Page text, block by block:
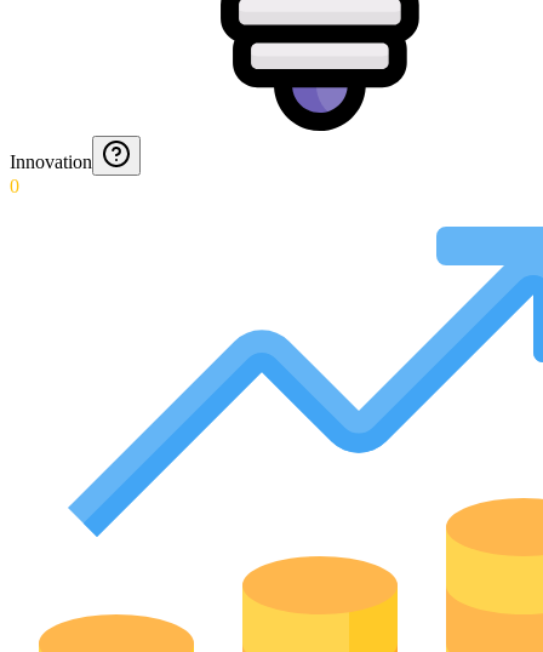
Innovation
0